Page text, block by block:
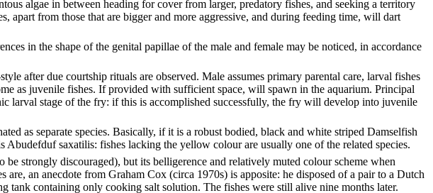
algae in between heading for cover from larger, predatory fishes, and seeking a territory
from those that are bigger and more aggressive, and during feeding time, will dart
in the shape of the genital papillae of the male and female may be noticed, in accordance
after due courtship rituals are observed. Male assumes primary parental care, larval fishes
as juvenile fishes. If provided with sufficient space, will spawn in the aquarium. Principal
larval stage of the fry: if this is accomplished successfully, the fry will develop into juvenile
as separate species. Basically, if it is a robust bodied, black and white striped Damselfish
saxatilis: fishes lacking the yellow colour are usually one of the related species.
strongly discouraged), but its belligerence and relatively muted colour scheme when
an anecdote from Graham Cox (circa 1970s) is apposite: he disposed of a pair to a Dutch
tank containing only cooking salt solution. The fishes were still alive nine months later.